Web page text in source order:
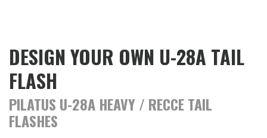
DESIGN YOUR OWN U-28A TAIL
FLASH
PILATUS U-28A HEAVY / RECCE TAIL
FLASHES